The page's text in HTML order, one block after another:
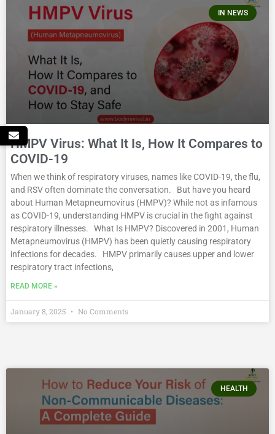
IN NEWS
HMPV Virus: What It Is, How It Compares to
COVID-19
When we think of respiratory viruses, names like COVID-19, the flu,
and RSV often dominate the conversation. But have you heard
about Human Metapneumovirus (HMPV)? While not as infamous
as COVID-19, understanding HMPV is crucial in the fight against
respiratory illnesses. What Is HMPV? Discovered in 2001, Human
Metapneumovirus (HMPV) has been quietly causing respiratory
infections for decades. HMPV primarily causes upper and lower
respiratory tract infections,
READ MORE »
January 8, 2025 No Comments
HEALTH